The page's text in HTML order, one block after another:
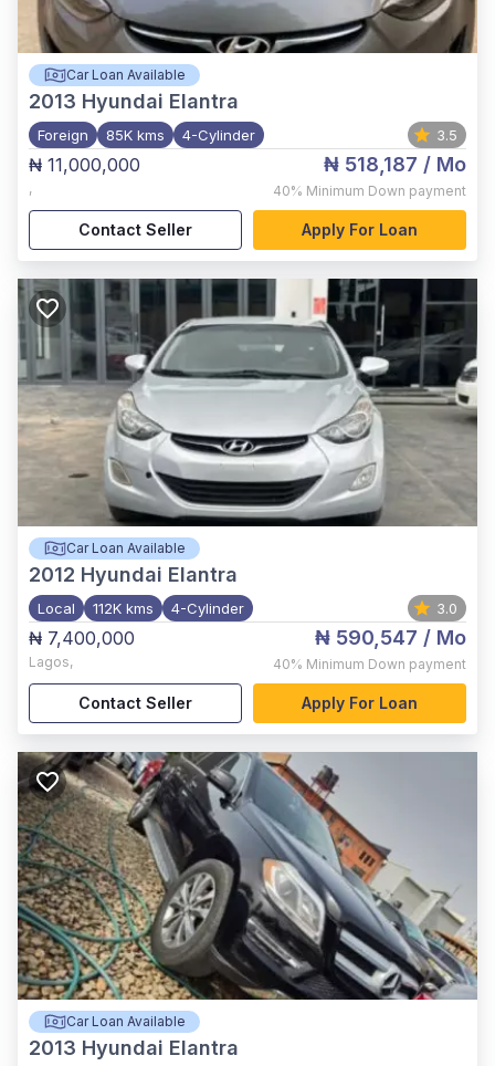
Car Loan Available
2013 Hyundai Elantra
Foreign 85K kms 4-Cylinder 3.5
₦ 11,000,000
,
₦ 518,187 / Mo
40% Minimum Down payment
Contact Seller Apply For Loan
Car Loan Available
2012 Hyundai Elantra
Local 112K kms 4-Cylinder 3.0
₦ 7,400,000
Lagos,
₦ 590,547 / Mo
40% Minimum Down payment
Contact Seller Apply For Loan
Car Loan Available
2013 Hyundai Elantra